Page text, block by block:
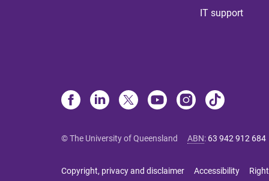
IT support
© The University of Queensland ABN: 63 942 912 684
Copyright, privacy and disclaimer Accessibility